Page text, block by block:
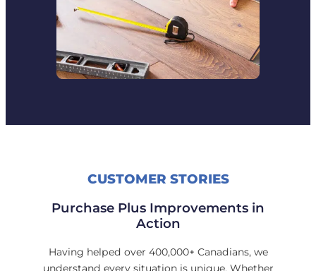
CUSTOMER STORIES
Purchase Plus Improvements in
Action
Having helped over 400,000+ Canadians, we
understand every situation is unique. Whether